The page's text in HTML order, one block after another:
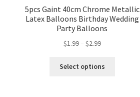
5pcs Gaint 40cm Chrome Metallic
Latex Balloons Birthday Wedding
Party Balloons
$1.99– $2.99
Select options